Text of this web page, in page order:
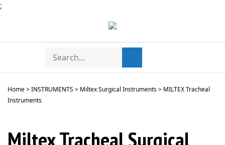
;
Search
store
search
Home>INSTRUMENTS > Miltex Surgical Instruments> MILTEX Tracheal
Instruments
Miltex Tracheal Surgical